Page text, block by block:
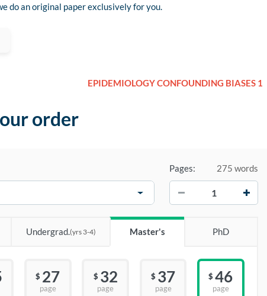
do an original paper exclusively for you.
EPIDEMIOLOGY CONFOUNDING BIASES 1
order
Pages:
275 words
Undergrad.(yrs 3-4) Master's PhD
$ 27
page
$ 32
page
$ 37
page
$ 46
page